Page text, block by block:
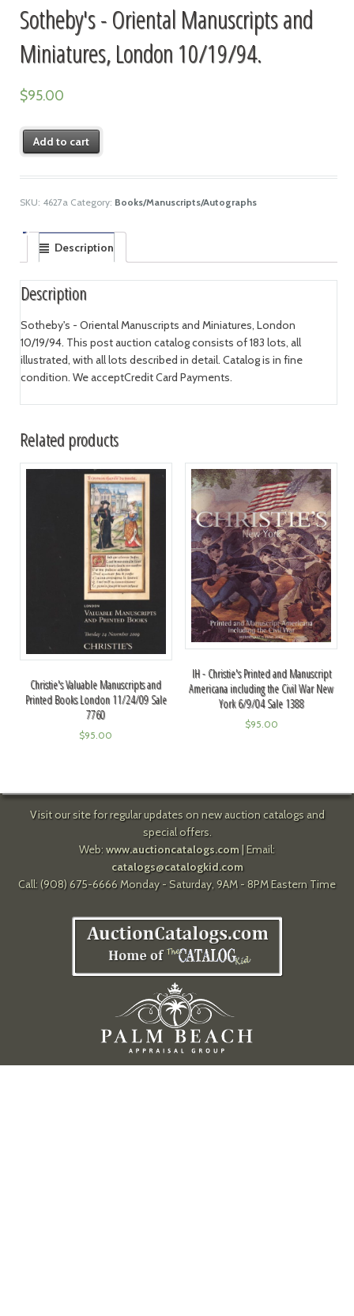
Sotheby's - Oriental Manuscripts and
Miniatures, London 10/19/94.
$95.00
Add to cart
SKU: 4627a Category: Books/Manuscripts/Autographs
Description
Description
Sotheby's - Oriental Manuscripts and Miniatures, London
10/19/94. This post auction catalog consists of 183 lots, all
illustrated, with all lots described in detail. Catalog is in fine
condition. We acceptCredit Card Payments.
Related products
Christie's Valuable Manuscripts and
Printed Books London 11/24/09 Sale
7760
$95.00
IH - Christie's Printed and Manuscript
Americana including the Civil War New
York 6/9/04 Sale 1388
$95.00
Visit our site for regular updates on new auction catalogs and
special offers.
Web: www.auctioncatalogs.com| Email:
catalogs@catalogkid.com
Call: (908) 675-6666 Monday - Saturday, 9AM - 8PM Eastern Time